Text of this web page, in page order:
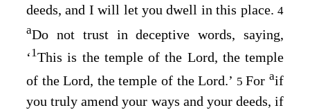
deeds, and I will let you dwell in this place. 4
aDo not trust in deceptive words, saying,
‘1This is the temple of the Lord, the temple
of theLord, the temple of theLord.’ 5Foraif
you truly amend your ways and your deeds, if